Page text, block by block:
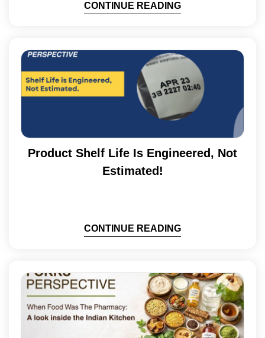
CONTINUE READING
Product Shelf Life Is Engineered, Not
Estimated!
CONTINUE READING